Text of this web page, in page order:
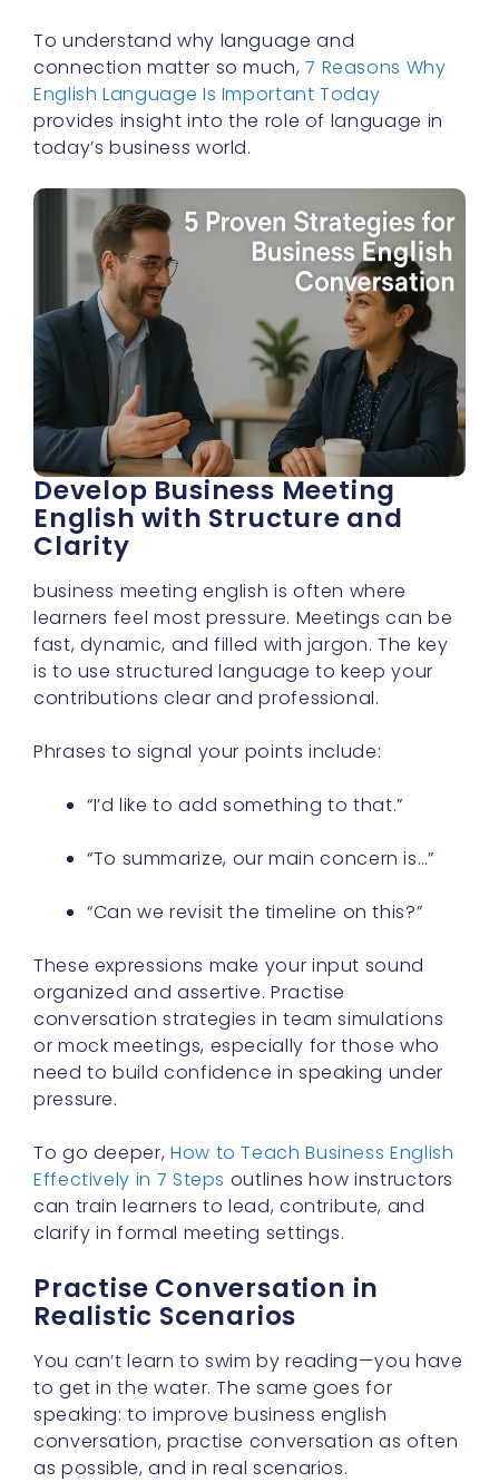
To understand why language and
connection matter so much,7 Reasons Why
English Language Is Important Today
provides insight into the role of language in
today’s business world.
Develop Business Meeting
English with Structure and
Clarity
business meeting english is often where
learners feel most pressure. Meetings can be
fast, dynamic, and filled with jargon. The key
is to use structured language to keep your
contributions clear and professional.
Phrases to signal your points include:
“I’d like to add something to that.”
“To summarize, our main concern is…”
“Can we revisit the timeline on this?”
These expressions make your input sound
organized and assertive. Practise
conversation strategies in team simulations
or mock meetings, especially for those who
need to build confidence in speaking under
pressure.
To go deeper, How to Teach Business English
Effectively in 7 Steps outlines how instructors
can train learners to lead, contribute, and
clarify in formal meeting settings.
Practise Conversation in
Realistic Scenarios
You can’t learn to swim by reading—you have
to get in the water. The same goes for
speaking: to improve business english
conversation, practise conversation as often
as possible, and in real scenarios.